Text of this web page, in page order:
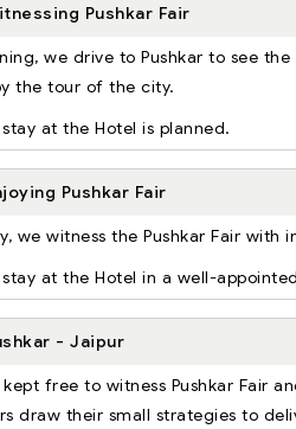
Pushkar Fair
we drive to Pushkar to see
the tour of the city.
at the Hotel is planned.
Pushkar Fair
we witness the Pushkar Fair with
at the Hotel in a well-
- Jaipur
kept free to witness Pushkar Fair
draw their small strategies to